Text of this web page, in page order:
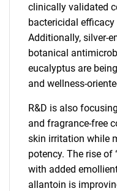
clinically validated
bactericidal
Additionally, silver-
botanical
eucalyptus are
and wellness-
R&D is also
and fragrance-free
skin irritation while
potency. The rise of
with added
allantoin is